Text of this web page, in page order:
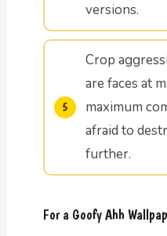
versions.
Crop
are faces at
maximum
afraid to
further.
For a Goofy Ahh